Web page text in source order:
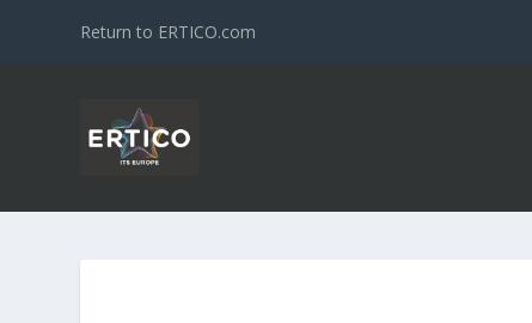
Return to ERTICO.com